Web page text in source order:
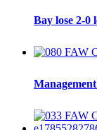
Bay lose 2-